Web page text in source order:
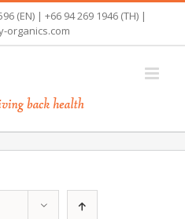
(EN) | +66 94 269 1946 (TH) |
organics.com